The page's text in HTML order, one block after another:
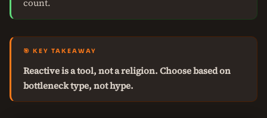
count.
🎯 KEY TAKEAWAY
Reactive is a tool, not a religion. Choose based on
bottleneck type, not hype.